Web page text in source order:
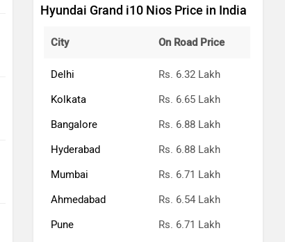
Hyundai Grand i10 Nios Price in India
City On Road Price
Delhi
Rs. 6.32 Lakh
Kolkata
Rs. 6.65 Lakh
Bangalore
Rs. 6.88 Lakh
Hyderabad
Rs. 6.88 Lakh
Mumbai
Rs. 6.71 Lakh
Ahmedabad
Rs. 6.54 Lakh
Pune
Rs. 6.71 Lakh